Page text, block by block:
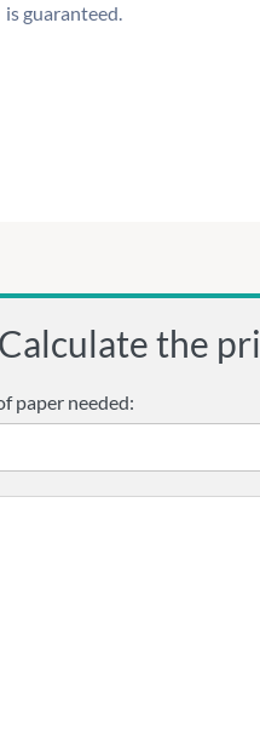
is guaranteed.
Calculate the
paper needed: